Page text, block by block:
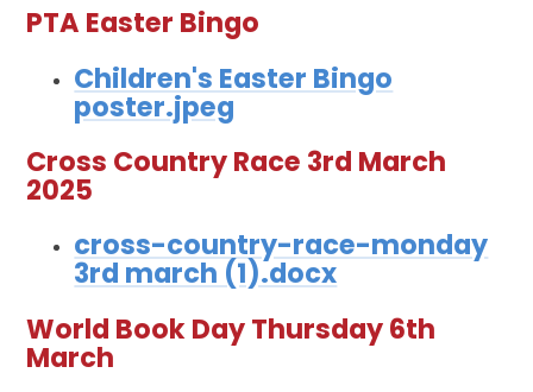
PTA Easter Bingo
Children's Easter Bingo
poster.jpeg
Cross Country Race 3rd March
2025
cross-country-race-monday
3rd march (1).docx
World Book Day Thursday 6th
March